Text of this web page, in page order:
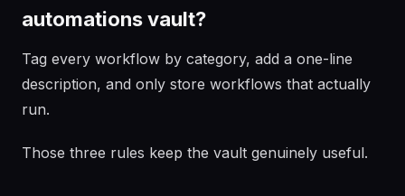
automations vault?
Tag every workflow by category, add a one-line
description, and only store workflows that actually
run.
Those three rules keep the vault genuinely useful.